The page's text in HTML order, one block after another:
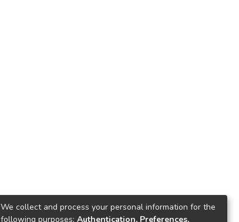
We collect and process your personal information for the
following purposes: Authentication, Preferences,